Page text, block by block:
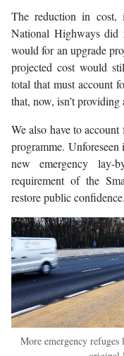
The reduction in
National Highways
would for an upgrade
projected cost would
total that must account
that, now, isn’t
We also have to
programme.
new emergency lay-
requirement of the
restore public confidence.
More emergency